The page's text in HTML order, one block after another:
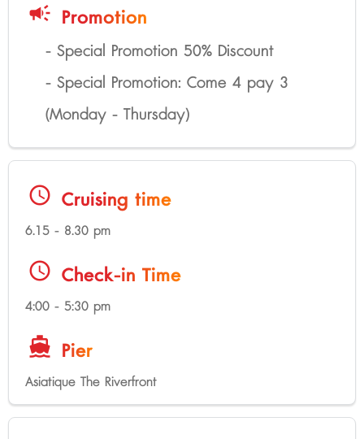
campaign Promotion
- Special Promotion 50% Discount
- Special Promotion: Come 4 pay 3
(Monday - Thursday)
schedule Cruising time
6.15 - 8.30 pm
schedule Check-in Time
4:00 - 5:30 pm
directions_boat Pier
Asiatique The Riverfront